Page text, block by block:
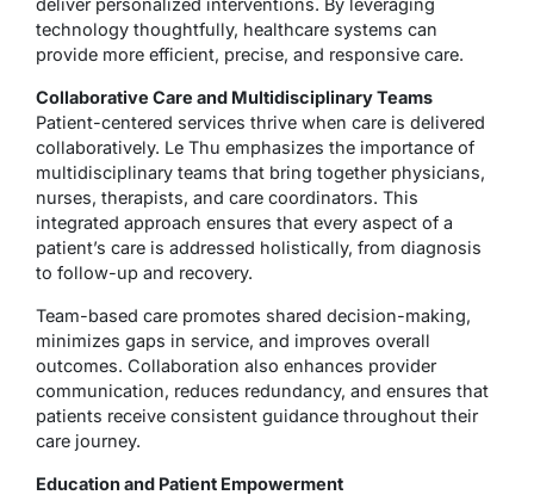
deliver personalized interventions. By leveraging
technology thoughtfully, healthcare systems can
provide more efficient, precise, and responsive care.
Collaborative Care and Multidisciplinary Teams
Patient-centered services thrive when care is delivered
collaboratively. Le Thu emphasizes the importance of
multidisciplinary teams that bring together physicians,
nurses, therapists, and care coordinators. This
integrated approach ensures that every aspect of a
patient’s care is addressed holistically, from diagnosis
to follow-up and recovery.
Team-based care promotes shared decision-making,
minimizes gaps in service, and improves overall
outcomes. Collaboration also enhances provider
communication, reduces redundancy, and ensures that
patients receive consistent guidance throughout their
care journey.
Education and Patient Empowerment